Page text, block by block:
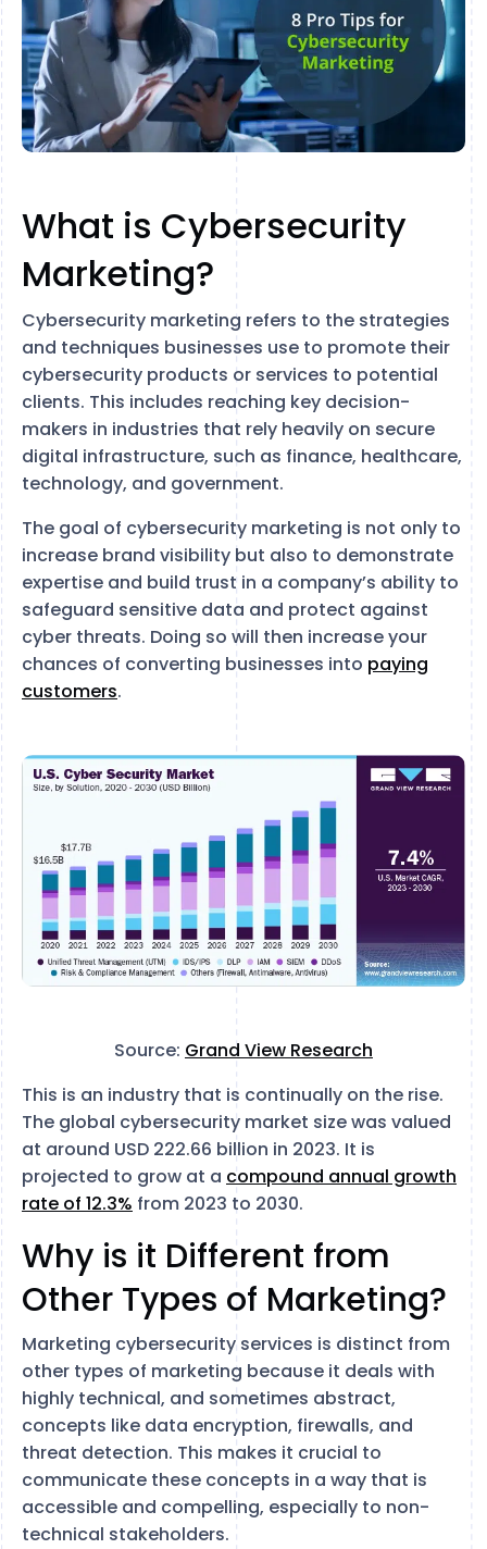
What is Cybersecurity
Marketing?
Cybersecurity marketing refers to the strategies
and techniques businesses use to promote their
cybersecurity products or services to potential
clients. This includes reaching key decision-
makers in industries that rely heavily on secure
digital infrastructure, such as finance, healthcare,
technology, and government.
The goal of cybersecurity marketing is not only to
increase brand visibility but also to demonstrate
expertise and build trust in a company’s ability to
safeguard sensitive data and protect against
cyber threats. Doing so will then increase your
chances of converting businesses into paying
customers.
Source: Grand View Research
This is an industry that is continually on the rise.
The global cybersecurity market size was valued
at around USD 222.66 billion in 2023. It is
projected to grow at a compound annual growth
rate of 12.3% from 2023 to 2030.
Why is it Different from
Other Types of Marketing?
Marketing cybersecurity services is distinct from
other types of marketing because it deals with
highly technical, and sometimes abstract,
concepts like data encryption, firewalls, and
threat detection. This makes it crucial to
communicate these concepts in a way that is
accessible and compelling, especially to non-
technical stakeholders.